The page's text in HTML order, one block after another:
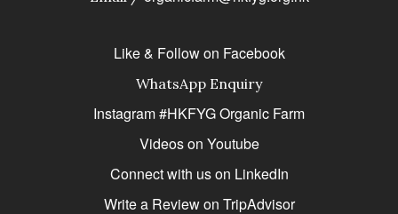
Like & Follow on Facebook
WhatsApp Enquiry
Instagram #HKFYG Organic Farm
Videos on Youtube
Connect with us on LinkedIn
Write a Review on TripAdvisor